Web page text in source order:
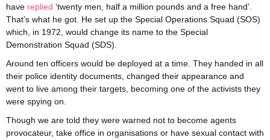
have replied ‘twenty men, half a million pounds and a free hand’.
That’s what he got. He set up the Special Operations Squad (SOS)
which, in 1972, would change its name to the Special
Demonstration Squad (SDS).
Around ten officers would be deployed at a time. They handed in all
their police identity documents, changed their appearance and
went to live among their targets, becoming one of the activists they
were spying on.
Though we are told they were warned not to become agents
provocateur, take office in organisations or have sexual contact with